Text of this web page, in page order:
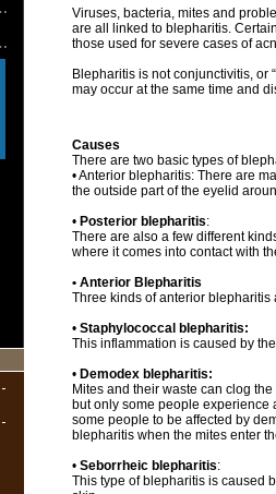
Viruses, bacteria, mites and
are all linked to blepharitis.
those used for severe cases of
Blepharitis is not conjunctivitis, or
may occur at the same time and
Causes
There are two basic types of
• Anterior blepharitis: There are
the outside part of the eyelid
• Posterior blepharitis:
There are also a few different
where it comes into contact with
• Anterior Blepharitis
Three kinds of anterior
• Staphylococcal blepharitis:
This inflammation is caused by
• Demodex blepharitis:
Mites and their waste can clog
but only some people
some people to be affected by
blepharitis when the mites enter
• Seborrheic blepharitis:
This type of blepharitis is caused